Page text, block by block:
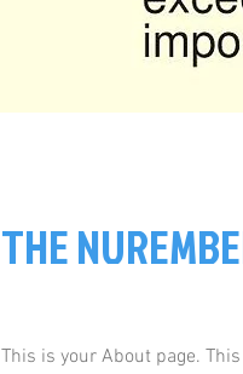
THE
This is your About page.